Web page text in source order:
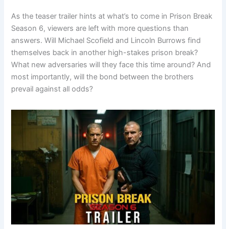
As the teaser trailer hints at what’s to come in Prison Break
Season 6, viewers are left with more questions than
answers. Will Michael Scofield and Lincoln Burrows find
themselves back in another high-stakes prison break?
What new adversaries will they face this time around? And
most importantly, will the bond between the brothers
prevail against all odds?